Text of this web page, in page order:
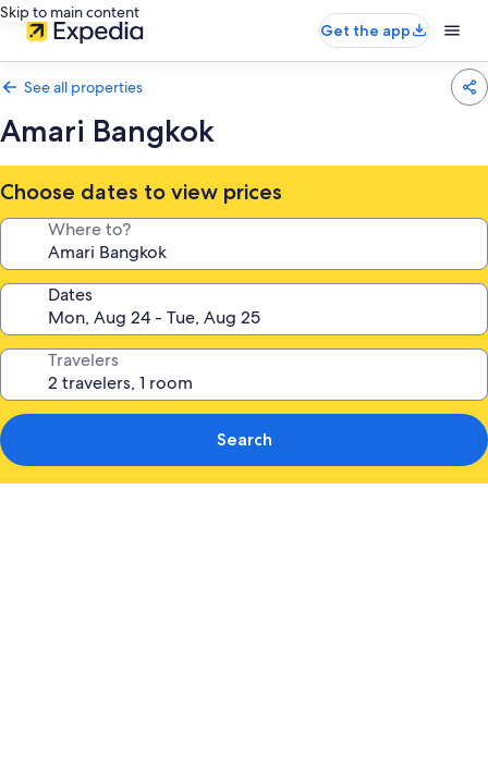
Skip to main content
Get the app
See all properties
Amari Bangkok
Choose dates to view prices
Where to?
Dates
Travelers
Search